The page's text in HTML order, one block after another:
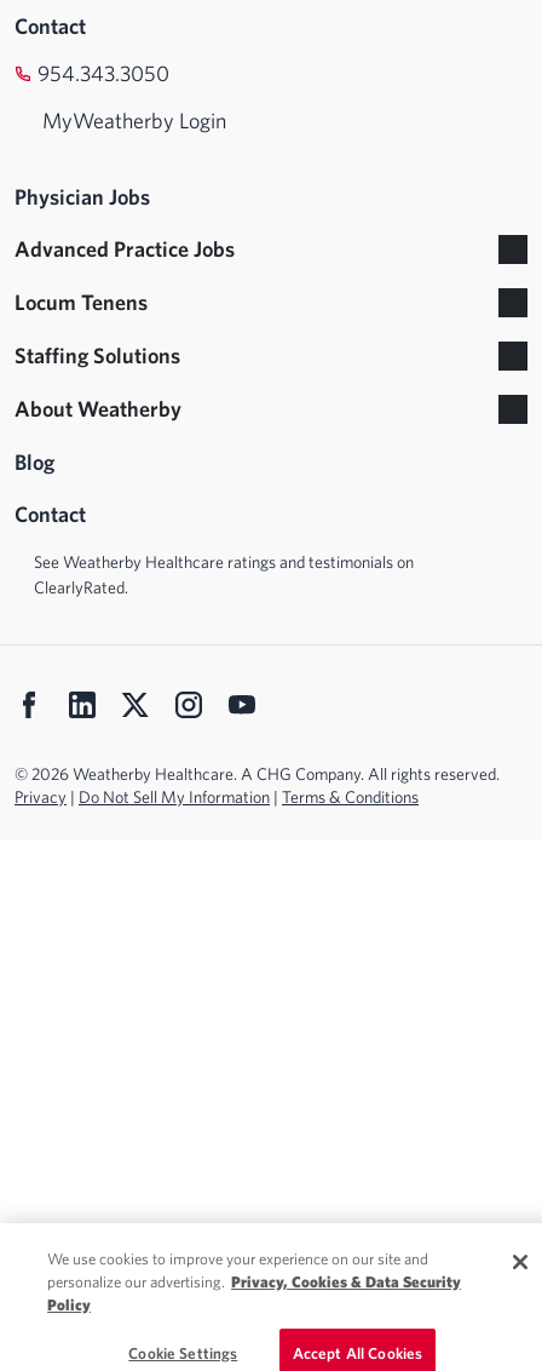
Contact
954.343.3050
MyWeatherby Login
Physician Jobs
Advanced Practice Jobs
Locum Tenens
Staffing Solutions
About Weatherby
Blog
Contact
See Weatherby Healthcare ratings and testimonials on
ClearlyRated.
© 2026 Weatherby Healthcare. A CHG Company. All rights reserved.
Privacy | Do Not Sell My Information | Terms & Conditions
We use cookies to improve your experience on our site and
personalize our advertising. Privacy, Cookies & Data Security
Policy
Cookie Settings Accept All Cookies